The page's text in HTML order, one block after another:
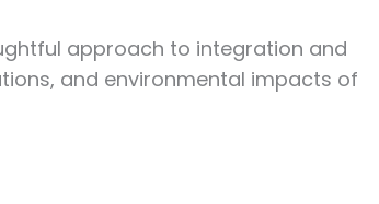
approach to integration and
and environmental impacts of